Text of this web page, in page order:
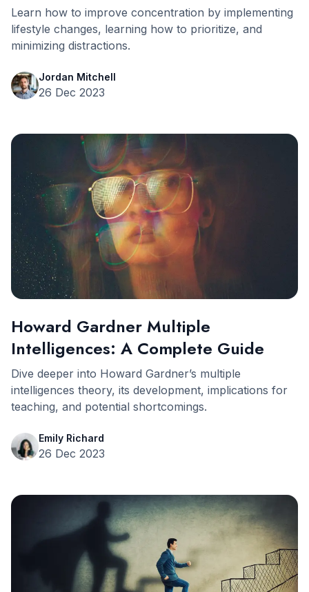
Learn how to improve concentration by implementing
lifestyle changes, learning how to prioritize, and
minimizing distractions.
Jordan Mitchell
26 Dec 2023
Howard Gardner Multiple
Intelligences: A Complete Guide
Dive deeper into Howard Gardner’s multiple
intelligences theory, its development, implications for
teaching, and potential shortcomings.
Emily Richard
26 Dec 2023